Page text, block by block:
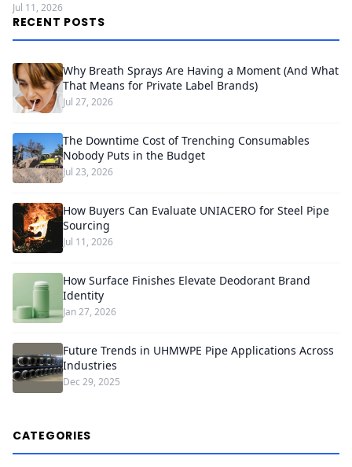
Jul 11, 2026
RECENT POSTS
Why Breath Sprays Are Having a Moment (And What
That Means for Private Label Brands)
Jul 27, 2026
The Downtime Cost of Trenching Consumables
Nobody Puts in the Budget
Jul 23, 2026
How Buyers Can Evaluate UNIACERO for Steel Pipe
Sourcing
Jul 11, 2026
How Surface Finishes Elevate Deodorant Brand
Identity
Jan 27, 2026
Future Trends in UHMWPE Pipe Applications Across
Industries
Dec 29, 2025
CATEGORIES